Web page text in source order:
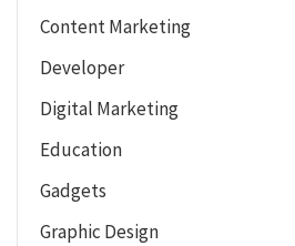
Content Marketing
Developer
Digital Marketing
Education
Gadgets
Graphic Design